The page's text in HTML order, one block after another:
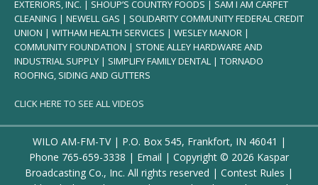
EXTERIORS, INC. | SHOUP’S COUNTRY FOODS | SAM I AM CARPET
CLEANING | NEWELL GAS | SOLIDARITY COMMUNITY FEDERAL CREDIT
UNION | WITHAM HEALTH SERVICES | WESLEY MANOR |
COMMUNITY FOUNDATION | STONE ALLEY HARDWARE AND
INDUSTRIAL SUPPLY | SIMPLIFY FAMILY DENTAL | TORNADO
ROOFING, SIDING AND GUTTERS
CLICK HERE TO SEE ALL VIDEOS
WILO AM-FM-TV | P.O. Box 545, Frankfort, IN 46041 |
Phone 765-659-3338 | Email | Copyright © 2026 Kaspar
Broadcasting Co., Inc. All rights reserved | Contest Rules |